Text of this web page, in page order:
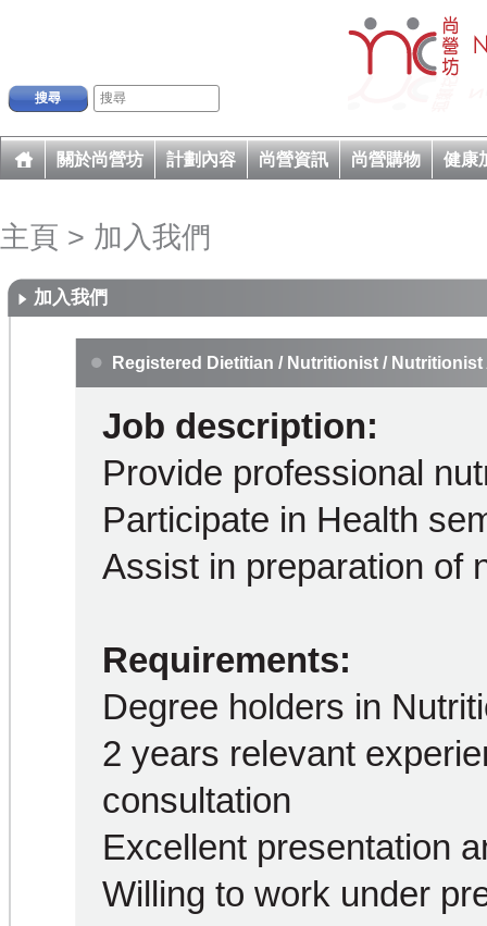
搜尋
關於尚營坊 計劃內容 尚營資訊 尚營購物 健康
主頁 > 加入我們
加入我們
Registered Dietitian / Nutritionist /
Job description:
Provide professional
Participate in Health
Assist in preparation of
Requirements:
Degree holders in
2 years relevant
consultation
Excellent presentation
Willing to work under